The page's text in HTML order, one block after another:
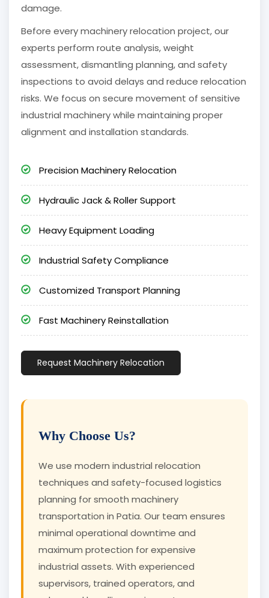
damage.
Before every machinery relocation project, our
experts perform route analysis, weight
assessment, dismantling planning, and safety
inspections to avoid delays and reduce relocation
risks. We focus on secure movement of sensitive
industrial machinery while maintaining proper
alignment and installation standards.
Precision Machinery Relocation
Hydraulic Jack & Roller Support
Heavy Equipment Loading
Industrial Safety Compliance
Customized Transport Planning
Fast Machinery Reinstallation
Request Machinery Relocation
Why Choose Us?
We use modern industrial relocation
techniques and safety-focused logistics
planning for smooth machinery
transportation in Patia. Our team ensures
minimal operational downtime and
maximum protection for expensive
industrial assets. With experienced
supervisors, trained operators, and